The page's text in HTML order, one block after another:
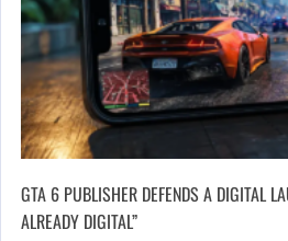
GTA 6 PUBLISHER DEFENDS A DIGITAL
ALREADY DIGITAL”